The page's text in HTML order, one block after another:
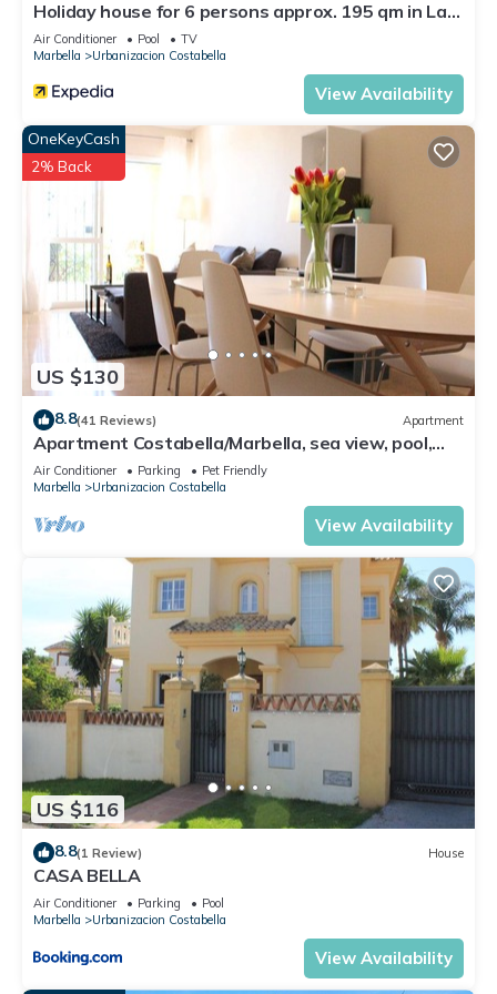
Holiday house for 6 persons approx. 195 qm in Las
Chapas, Andalusia (Costa del Sol)
Air Conditioner Pool
TV
Marbella
Urbanizacion Costabella
View Availability
US $130
OneKeyCash
2% Back
8.8(41 Reviews) Apartment
Apartment Costabella/Marbella, sea view, pool,
near the beach/WiFi
Air Conditioner Parking
Pet Friendly
Marbella
Urbanizacion Costabella
View Availability
US $116
8.8(1 Review) House
CASA BELLA
Air Conditioner Parking
Pool
Marbella
Urbanizacion Costabella
View Availability